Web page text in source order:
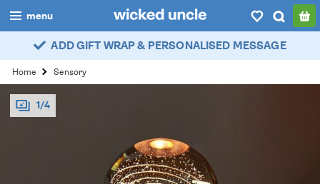
menu
boys
girls
all
ADD GIFT WRAP & PERSONALISED MESSAGE
Home Sensory
1/4